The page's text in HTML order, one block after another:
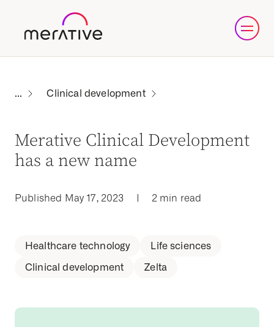
Clinical development
Merative Clinical Development
has a new name
Published May 17, 2023 | 2 min read
Healthcare technology
Life sciences
Clinical development
Zelta